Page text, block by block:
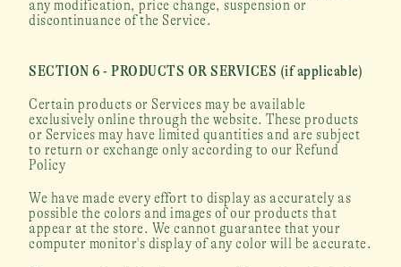
any modification, price change, suspension or
discontinuance of the Service.
SECTION 6 - PRODUCTS OR SERVICES (if applicable)
Certain products or Services may be available
exclusively online through the website. These products
or Services may have limited quantities and are subject
to return or exchange only according to our Refund
Policy
We have made every effort to display as accurately as
possible the colors and images of our products that
appear at the store. We cannot guarantee that your
computer monitor's display of any color will be accurate.